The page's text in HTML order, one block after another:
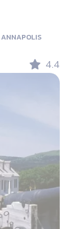
ANNAPOLIS
4.4